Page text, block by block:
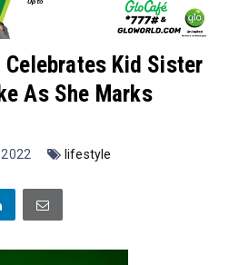
Celebrates Kid Sister
As She Marks
lifestyle